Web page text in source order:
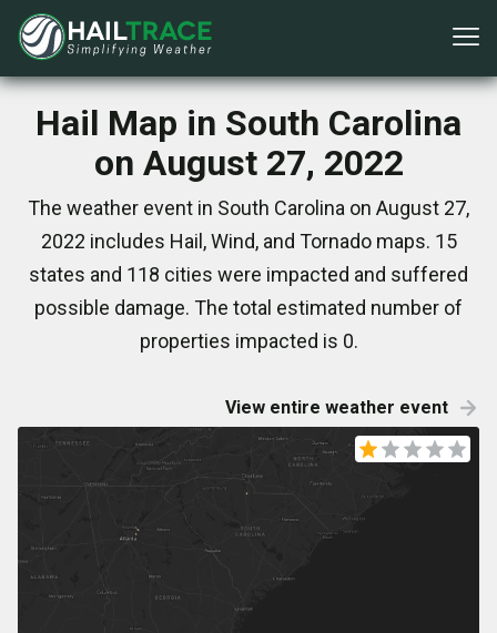
Hail Map in South Carolina
on August 27, 2022
The weather event in South Carolina on August 27,
2022 includes Hail, Wind, and Tornado maps. 15
states and 118 cities were impacted and suffered
possible damage. The total estimated number of
properties impacted is 0.
View entire weather event